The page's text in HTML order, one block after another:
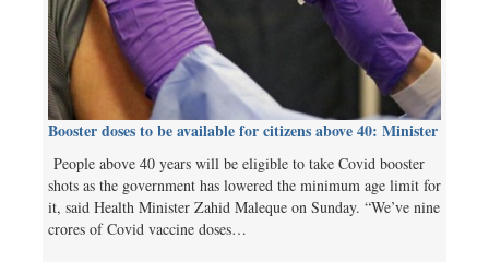
Booster doses to be available for citizens above 40: Minister
People above 40 years will be eligible to take Covid booster
shots as the government has lowered the minimum age limit for
it, said Health Minister Zahid Maleque on Sunday. “We’ve nine
crores of Covid vaccine doses…